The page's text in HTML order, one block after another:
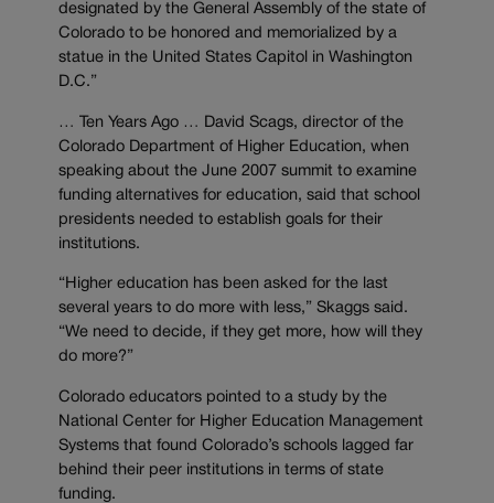
designated by the General Assembly of the state of
Colorado to be honored and memorialized by a
statue in the United States Capitol in Washington
D.C.”
… Ten Years Ago … David Scags, director of the
Colorado Department of Higher Education, when
speaking about the June 2007 summit to examine
funding alternatives for education, said that school
presidents needed to establish goals for their
institutions.
“Higher education has been asked for the last
several years to do more with less,” Skaggs said.
“We need to decide, if they get more, how will they
do more?”
Colorado educators pointed to a study by the
National Center for Higher Education Management
Systems that found Colorado’s schools lagged far
behind their peer institutions in terms of state
funding.